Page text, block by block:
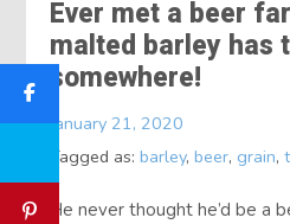
Ever met a beer
malted barley has
somewhere!
January 21, 2020
Tagged as:barley,beer, grain,
He never thought he’d be a